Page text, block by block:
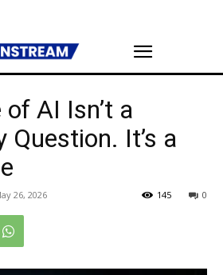
AI Isn’t a
Question. It’s a
26, 2026 0
145